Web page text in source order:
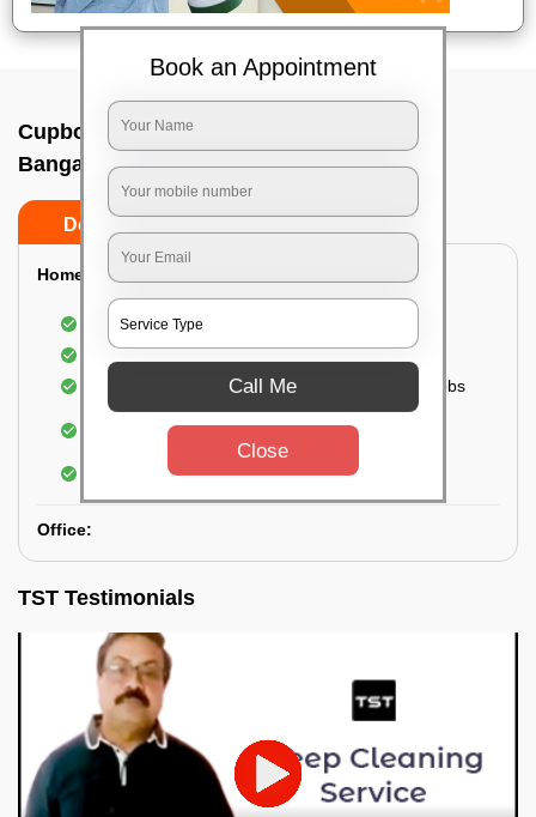
Cupboard cleaning service In Anjanapura,
Bangalore
Do’s
Home:
Cleaning of Kitchen cupboards
Cleaning and Dusting of Bedroom cupboards
Wiping and cleaning out cabinet doors and knobs
Cleaning of bedroom wardrobes (inside and
outside) (if required)
Cleaning of bathroom cabinets
Office:
TST Testimonials
Book an Appointment
Call Me
Close